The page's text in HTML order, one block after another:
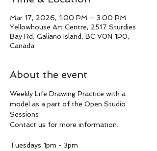
Mar 17, 2026, 1:00 PM – 3:00 PM
Yellowhouse Art Centre, 2517 Sturdies
Bay Rd, Galiano Island, BC V0N 1P0,
Canada
About the event
Weekly Life Drawing Practice with a
model as a part of the Open Studio
Sessions
Contact us for more information.
Tuesdays 1pm - 3pm